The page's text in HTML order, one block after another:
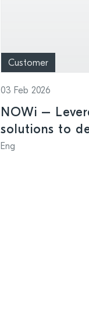
Customer
03 Feb 2026
NOWi –
solutions to
Eng